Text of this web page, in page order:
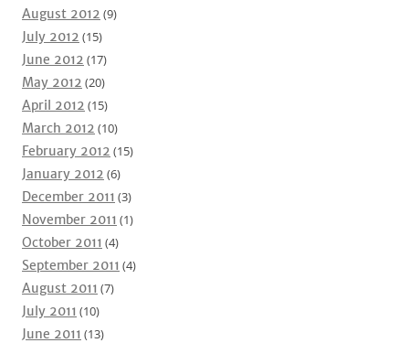
August 2012 (9)
July 2012 (15)
June 2012 (17)
May 2012 (20)
April 2012 (15)
March 2012 (10)
February 2012 (15)
January 2012 (6)
December 2011 (3)
November 2011 (1)
October 2011 (4)
September 2011 (4)
August 2011 (7)
July 2011 (10)
June 2011 (13)